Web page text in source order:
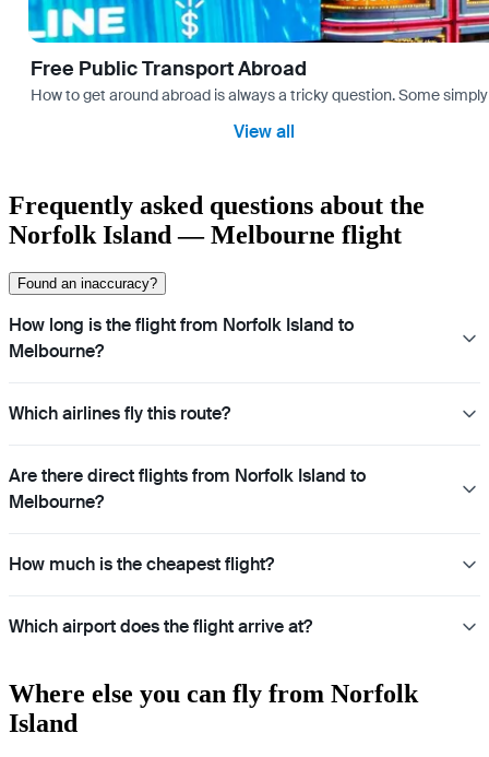
Free Public Transport Abroad
How to get around abroad is always a tricky question. Some
View all
Frequently asked questions about the
Norfolk Island — Melbourne flight
Found an inaccuracy?
How long is the flight from Norfolk Island to
Melbourne?
Which airlines fly this route?
Are there direct flights from Norfolk Island to
Melbourne?
How much is the cheapest flight?
Which airport does the flight arrive at?
Where else you can fly from Norfolk
Island